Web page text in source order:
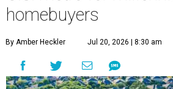
homebuyers
By Amber Heckler Jul 20, 2026 | 8:30 am